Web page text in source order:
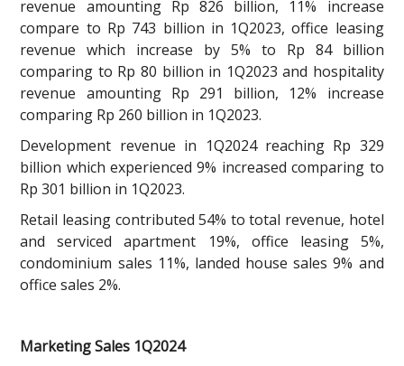
revenue amounting Rp 826 billion, 11% increase
compare to Rp 743 billion in 1Q2023, office leasing
revenue which increase by 5% to Rp 84 billion
comparing to Rp 80 billion in 1Q2023 and hospitality
revenue amounting Rp 291 billion, 12% increase
comparing Rp 260 billion in 1Q2023.
Development revenue in 1Q2024 reaching Rp 329
billion which experienced 9% increased comparing to
Rp 301 billion in 1Q2023.
Retail leasing contributed 54% to total revenue, hotel
and serviced apartment 19%, office leasing 5%,
condominium sales 11%, landed house sales 9% and
office sales 2%.
Marketing Sales 1Q2024